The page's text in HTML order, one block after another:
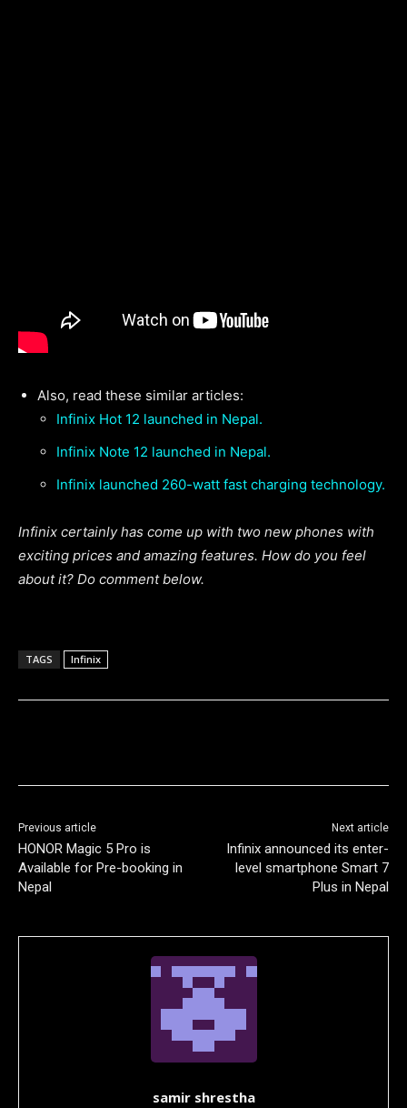
Also, read these similar articles:
Infinix Hot 12 launched in Nepal.
Infinix Note 12 launched in Nepal.
Infinix launched 260-watt fast charging technology.
Infinix certainly has come up with two new phones with
exciting prices and amazing features. How do you feel
about it? Do comment below.
TAGS Infinix
Previous article
HONOR Magic 5 Pro is
Available for Pre-booking in
Nepal
Next article
Infinix announced its enter-
level smartphone Smart 7
Plus in Nepal
samir shrestha